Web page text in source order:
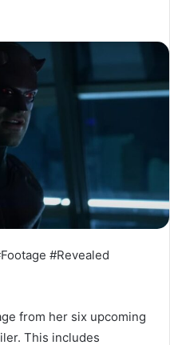
#Revealed
from her six upcoming
This includes